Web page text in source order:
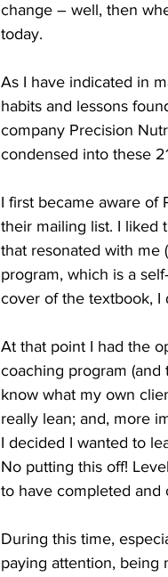
change – well, then
today.
As I have indicated in
habits and lessons
company Precision
condensed into these
I first became aware of
their mailing list. I liked
that resonated with me
program, which is a
cover of the textbook, I
At that point I had the
coaching program (and
know what my own
really lean; and, more
I decided I wanted to
No putting this off!
to have completed and
During this time,
paying attention, being